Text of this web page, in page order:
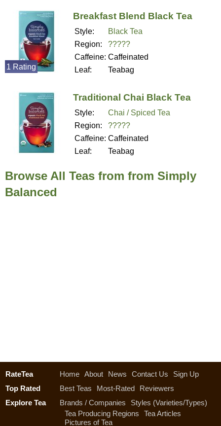
Breakfast Blend Black Tea
Style:
Black Tea
Region:
?????
Caffeine: Caffeinated
Leaf:
Teabag
1 Rating
Traditional Chai Black Tea
Style:
Chai / Spiced Tea
Region:
?????
Caffeine: Caffeinated
Leaf:
Teabag
Browse All Teas from from Simply
Balanced
RateTea Home About News Contact Us
Sign Up
Top Rated
Best Teas Most-Rated
Reviewers
Explore Tea
Brands / Companies
Styles (Varieties/Types)
Tea Producing Regions
Tea Articles
Pictures of Tea